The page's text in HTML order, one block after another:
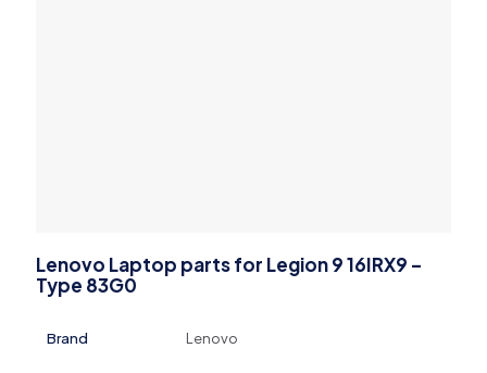
Lenovo Laptop parts for Legion 9 16IRX9 –
Type 83G0
Brand Lenovo